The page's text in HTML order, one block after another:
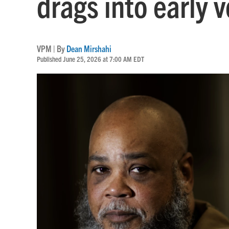
VPM | ByDean Mirshahi
Published June 25, 2026 at 7:00 AM EDT